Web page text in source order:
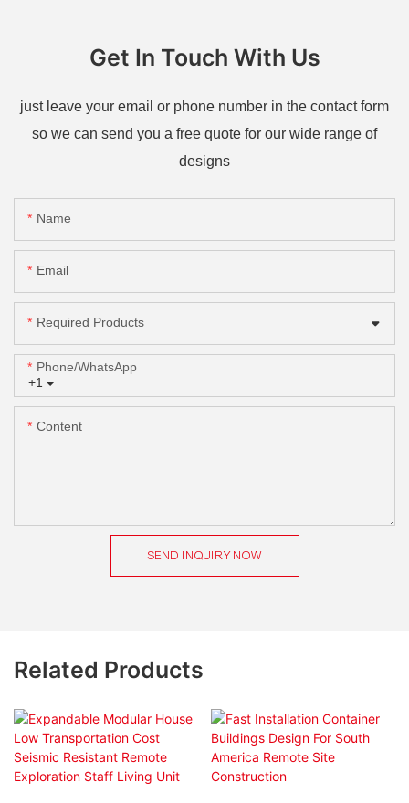
Get In Touch With Us
just leave your email or phone number in the contact form
so we can send you a free quote for our wide range of
designs
Name
Email
Required Products
+1
Phone/whatsApp
Content
SEND INQUIRY NOW
Related Products